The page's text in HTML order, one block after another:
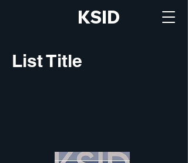
KSID
List Title